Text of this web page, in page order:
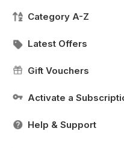
Category A-Z
Latest Offers
Gift Vouchers
Activate a
Help & Support